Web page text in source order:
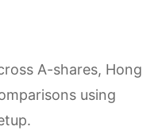
A-shares, Hong
using